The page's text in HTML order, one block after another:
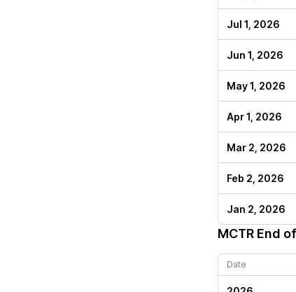
Jul 1, 2026
Jun 1, 2026
May 1, 2026
Apr 1, 2026
Mar 2, 2026
Feb 2, 2026
Jan 2, 2026
MCTR End
Date